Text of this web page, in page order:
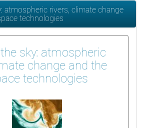
atmospheric rivers, climate change
technologies
sky: atmospheric
change and the
technologies